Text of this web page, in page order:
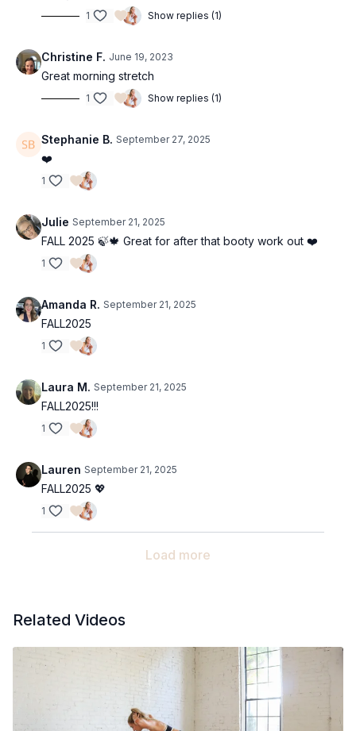
1 Show replies (1)
Christine F. June 19, 2023
Great morning stretch
1 Show replies (1)
Stephanie B. September 27, 2025
❤️
1
Julie September 21, 2025
FALL 2025 🍃🍁 Great for after that booty work out ❤️
1
Amanda R. September 21, 2025
FALL2025
1
Laura M. September 21, 2025
FALL2025!!!
1
Lauren September 21, 2025
FALL2025 💖
1
Load more
Related Videos